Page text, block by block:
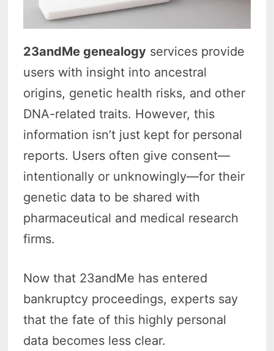
23andMe genealogy services provide
users with insight into ancestral
origins, genetic health risks, and other
DNA-related traits. However, this
information isn’t just kept for personal
reports. Users often give consent—
intentionally or unknowingly—for their
genetic data to be shared with
pharmaceutical and medical research
firms.
Now that 23andMe has entered
bankruptcy proceedings, experts say
that the fate of this highly personal
data becomes less clear.